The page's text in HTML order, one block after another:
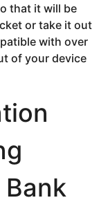
that it will be
or take it out
with over
of your device